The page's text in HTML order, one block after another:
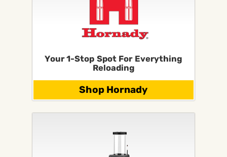
Your 1-Stop Spot For Everything
Reloading
Shop Hornady